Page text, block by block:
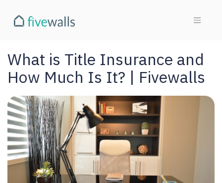
What is Title Insurance and
How Much Is It? | Fivewalls